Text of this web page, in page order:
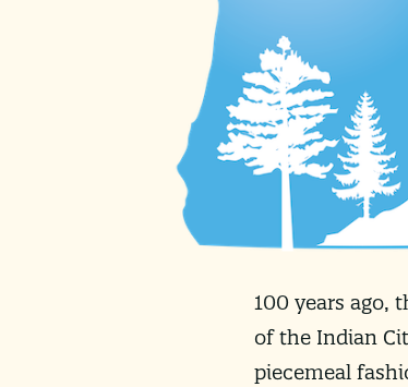
100 years ago,
of the Indian
piecemeal